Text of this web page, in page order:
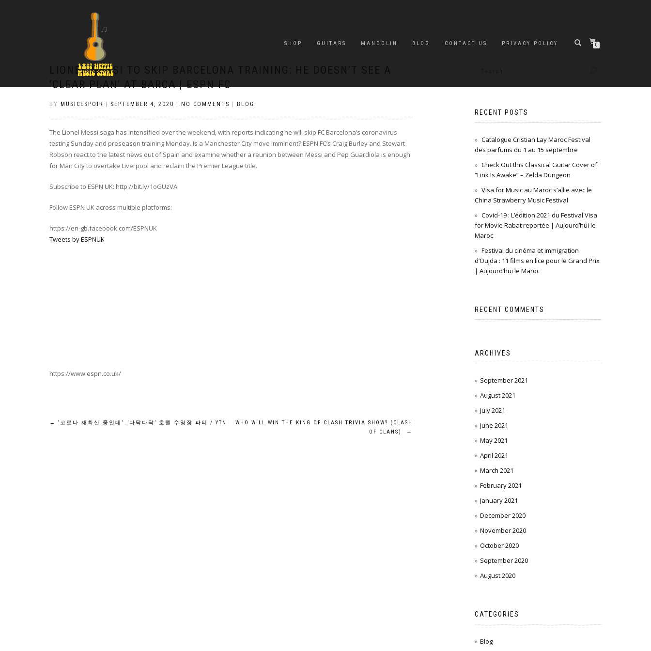
SHOP GUITARS MANDOLIN BLOG CONTACT US PRIVACY POLICY 0
LIONEL MESSI TO SKIP BARCELONA TRAINING: HE DOESN’T SEE A
‘CLEAR PLAN’ AT BARCA | ESPN FC
BY MUSICESPOIR SEPTEMBER 4, 2020 NO COMMENTS BLOG
The Lionel Messi saga has intensified over the weekend, with reports indicating he will skip FC Barcelona’s coronavirus
testing Sunday and preseason training Monday. Is a Manchester City move imminent? ESPN FC’s Craig Burley and Stewart
Robson react to the latest news out of Spain and examine whether a reunion between Messi and Pep Guardiola is enough
for Man City to overtake Liverpool and reclaim the Premier League title.
Subscribe to ESPN UK: http://bit.ly/1oGUzVA
Follow ESPN UK across multiple platforms:
https://en-gb.facebook.com/ESPNUK
Tweets by ESPNUK
https://www.espn.co.uk/
Post
← ‘코로나 재확산 중인데’…’다닥다닥’ 호텔 수영장 파티 / YTN
WHO WILL WIN THE KING OF CLASH TRIVIA SHOW? (CLASH
OF CLANS)
→
RECENT POSTS
Catalogue Cristian Lay Maroc Festival
des parfums du 1 au 15 septembre
Check Out this Classical Guitar Cover of
“Link Is Awake” – Zelda Dungeon
Visa for Music au Maroc s’allie avec le
China Strawberry Music Festival
Covid-19 : L’édition 2021 du Festival Visa
for Movie Rabat reportée | Aujourd’hui le
Maroc
Festival du cinéma et immigration
d’Oujda : 11 films en lice pour le Grand Prix
| Aujourd’hui le Maroc
RECENT COMMENTS
ARCHIVES
September 2021
August 2021
July 2021
June 2021
May 2021
April 2021
March 2021
February 2021
January 2021
December 2020
November 2020
October 2020
September 2020
August 2020
CATEGORIES
Blog